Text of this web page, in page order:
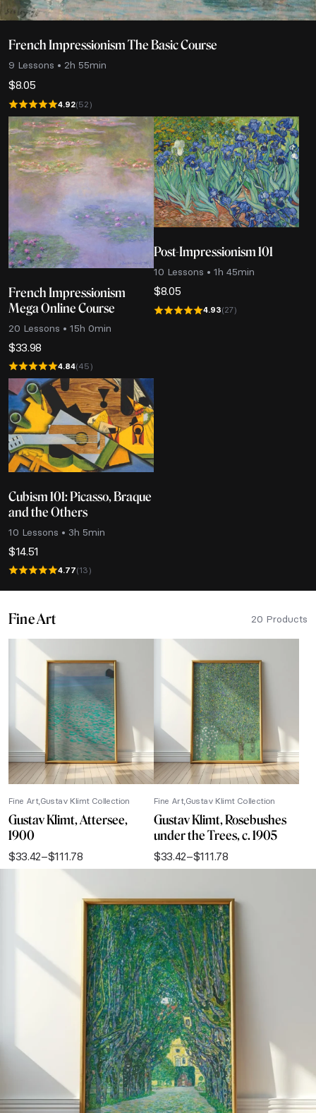
9 Lessons • 2h 55min
French Impressionism The Basic Course
$8.05
4.92(52)
20 Lessons • 15h 0min
French Impressionism
Mega Online Course
$33.98
4.84(45)
10 Lessons • 1h 45min
Post-Impressionism 101
$8.05
4.93(27)
10 Lessons • 3h 5min
Cubism 101: Picasso, Braque
and the Others
$14.51
4.77(13)
Fine Art 20 Products
Fine Art Gustav Klimt Collection
Gustav Klimt, Attersee,
1900
$33.42–$111.78
Price
Fine Art Gustav Klimt Collection
Gustav Klimt, Rosebushes
under the Trees, c. 1905
$33.42–$111.78
Price
through
$111.78